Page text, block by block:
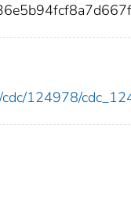
cdc/124978/